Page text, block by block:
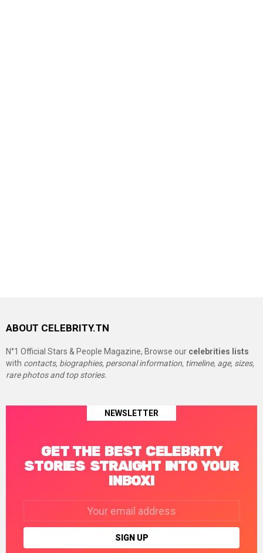
ABOUT CELEBRITY.TN
N°1 Official Stars & People Magazine, Browse our celebrities lists
with contacts, biographies, personal information, timeline, age, sizes,
rare photos and top stories.
NEWSLETTER
GET THE BEST CELEBRITY
STORIES STRAIGHT INTO YOUR
INBOX!